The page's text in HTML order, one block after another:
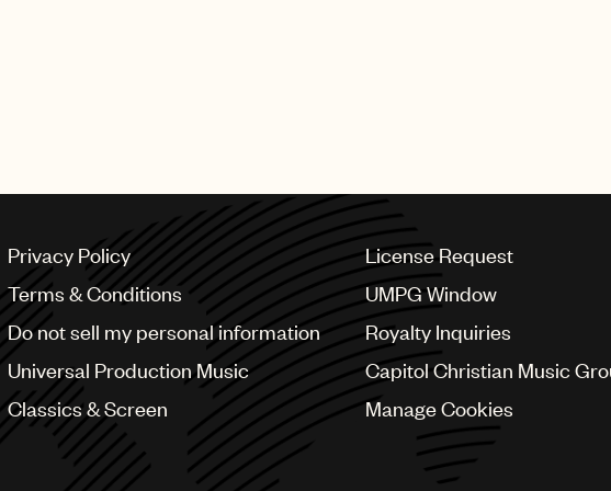
Privacy Policy
Terms & Conditions
Do not sell my personal information
Universal Production Music
Classics & Screen
License Request
UMPG Window
Royalty Inquiries
Capitol Christian Music
Manage Cookies